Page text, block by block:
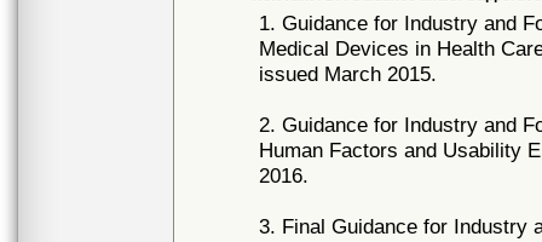
1. Guidance for Industry and
Medical Devices in Health
issued March 2015.
2. Guidance for Industry and
Human Factors and Usability
2016.
3. Final Guidance for Industry